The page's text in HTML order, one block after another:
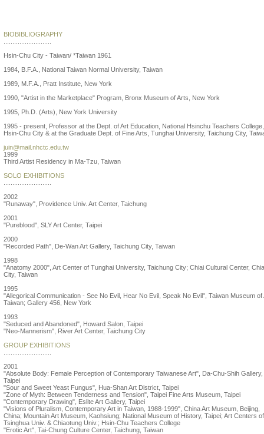
BIOBIBLIOGRAPHY
Hsin-Chu City - Taiwan/ *Taiwan 1961
1984, B.F.A., National Taiwan Normal University, Taiwan
1989, M.F.A., Pratt Institute, New York
1990, "Artist in the Marketplace" Program, Bronx Museum of Arts, New York
1995, Ph.D. (Arts), New York University
1995 - present, Professor at the Dept. of Art Education, National Hsinchu Teachers College,
Hsin-Chu City & at the Graduate Dept. of Fine Arts, Tunghai University, Taichung City,
juin@mail.nhctc.edu.tw
1999
Third Artist Residency in Ma-Tzu, Taiwan
SOLO EXHIBITIONS
2002
"Runaway", Providence Univ. Art Center, Taichung
2001
"Pureblood", SLY Art Center, Taipei
2000
"Recorded Path", De-Wan Art Gallery, Taichung City, Taiwan
1998
"Anatomy 2000", Art Center of Tunghai University, Taichung City; Chiai Cultural Center,
City, Taiwan
1995
"Allegorical Communication - See No Evil, Hear No Evil, Speak No Evil", Taiwan Museum of
Taiwan; Gallery 456, New York
1993
"Seduced and Abandoned", Howard Salon, Taipei
"Neo-Mannerism", River Art Center, Taichung City
GROUP EXHIBITIONS
2001
"Absolute Body: Female Perception of Contemporary Taiwanese Art", Da-Chu-Shih Gallery,
Taipei
"Sour and Sweet Yeast Fungus", Hua-Shan Art District, Taipei
"Zone of Myth: Between Tenderness and Tension", Taipei Fine Arts Museum, Taipei
"Contemporary Drawing", Eslite Art Gallery, Taipei
"Visions of Pluralism, Contemporary Art in Taiwan, 1988-1999", China Art Museum, Beijing,
China; Mountain Art Museum, Kaohsiung; National Museum of History, Taipei; Art Centers of
Tsinghua Univ. & Chiaotung Univ.; Hsin-Chu Teachers College
"Erotic Art", Tai-Chung Culture Center, Taichung, Taiwan